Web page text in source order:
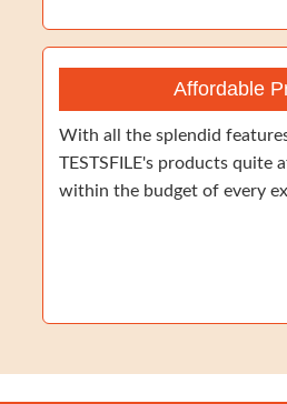
Affordable
With all the splendid
TESTSFILE's products quite
within the budget of every